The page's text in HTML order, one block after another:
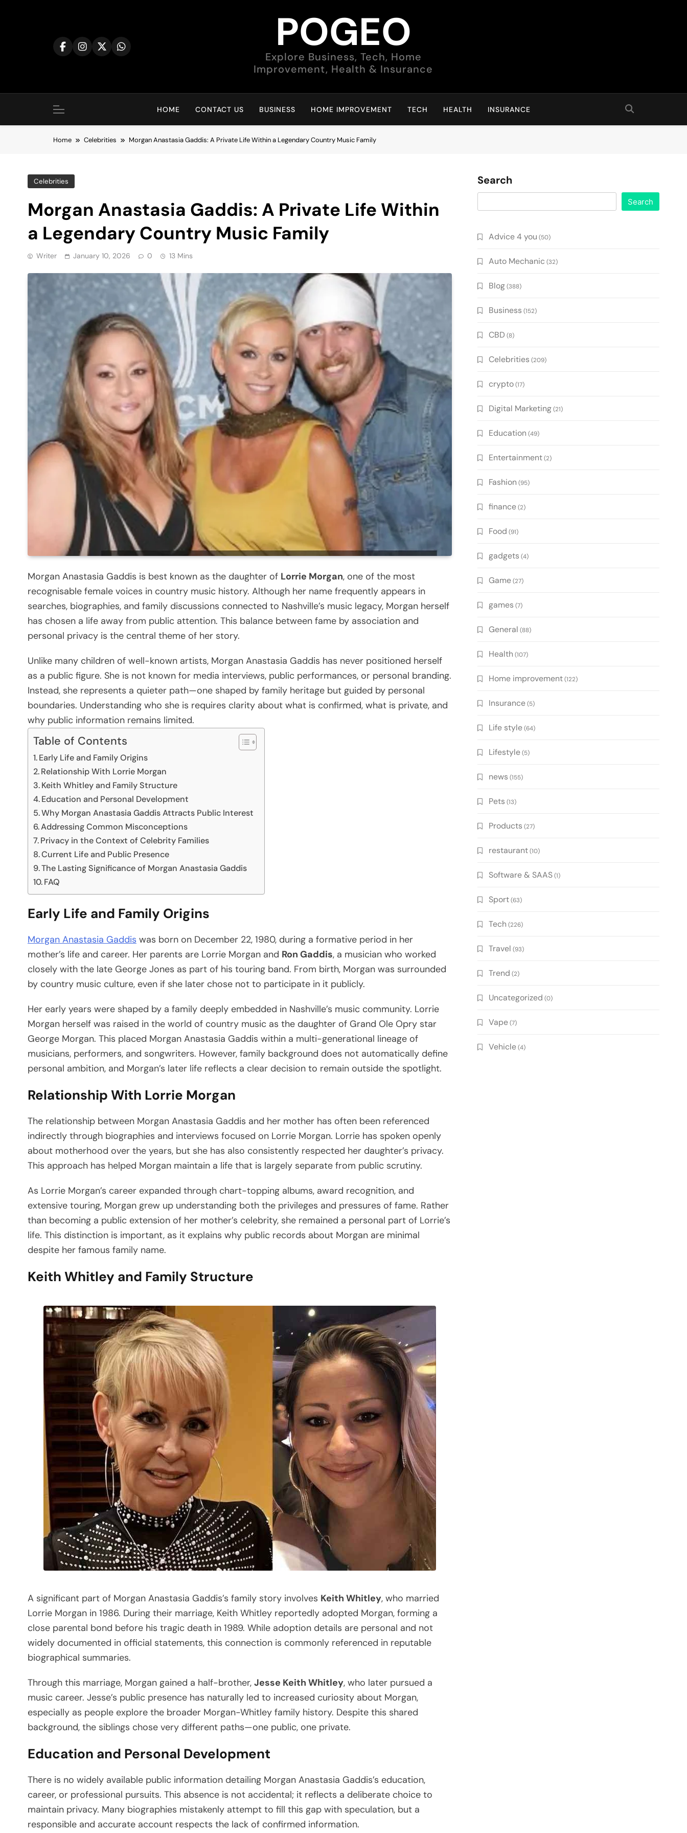
POGEO
Explore Business, Tech, Home
Improvement, Health & Insurance
HOME CONTACT US BUSINESS HOME IMPROVEMENT TECH HEALTH INSURANCE
Home Celebrities Morgan Anastasia Gaddis: A Private Life Within a Legendary Country Music Family
Celebrities
Morgan Anastasia Gaddis: A Private Life Within
a Legendary Country Music Family
Writer January 10, 2026 0 13 Mins
Morgan Anastasia Gaddis is best known as the daughter of Lorrie Morgan, one of the most
recognisable female voices in country music history. Although her name frequently appears in
searches, biographies, and family discussions connected to Nashville’s music legacy, Morgan herself
has chosen a life away from public attention. This balance between fame by association and
personal privacy is the central theme of her story.
Unlike many children of well-known artists, Morgan Anastasia Gaddis has never positioned herself
as a public figure. She is not known for media interviews, public performances, or personal branding.
Instead, she represents a quieter path—one shaped by family heritage but guided by personal
boundaries. Understanding who she is requires clarity about what is confirmed, what is private, and
why public information remains limited.
Table of Contents
Early Life and Family Origins
Relationship With Lorrie Morgan
Keith Whitley and Family Structure
Education and Personal Development
Why Morgan Anastasia Gaddis Attracts Public Interest
Addressing Common Misconceptions
Privacy in the Context of Celebrity Families
Current Life and Public Presence
The Lasting Significance of Morgan Anastasia Gaddis
FAQ
Early Life and Family Origins
Morgan Anastasia Gaddis was born on December 22, 1980, during a formative period in her
mother’s life and career. Her parents are Lorrie Morgan and Ron Gaddis, a musician who worked
closely with the late George Jones as part of his touring band. From birth, Morgan was surrounded
by country music culture, even if she later chose not to participate in it publicly.
Her early years were shaped by a family deeply embedded in Nashville’s music community. Lorrie
Morgan herself was raised in the world of country music as the daughter of Grand Ole Opry star
George Morgan. This placed Morgan Anastasia Gaddis within a multi-generational lineage of
musicians, performers, and songwriters. However, family background does not automatically define
personal ambition, and Morgan’s later life reflects a clear decision to remain outside the spotlight.
Relationship With Lorrie Morgan
The relationship between Morgan Anastasia Gaddis and her mother has often been referenced
indirectly through biographies and interviews focused on Lorrie Morgan. Lorrie has spoken openly
about motherhood over the years, but she has also consistently respected her daughter’s privacy.
This approach has helped Morgan maintain a life that is largely separate from public scrutiny.
As Lorrie Morgan’s career expanded through chart-topping albums, award recognition, and
extensive touring, Morgan grew up understanding both the privileges and pressures of fame. Rather
than becoming a public extension of her mother’s celebrity, she remained a personal part of Lorrie’s
life. This distinction is important, as it explains why public records about Morgan are minimal
despite her famous family name.
Keith Whitley and Family Structure
A significant part of Morgan Anastasia Gaddis’s family story involves Keith Whitley, who married
Lorrie Morgan in 1986. During their marriage, Keith Whitley reportedly adopted Morgan, forming a
close parental bond before his tragic death in 1989. While adoption details are personal and not
widely documented in official statements, this connection is commonly referenced in reputable
biographical summaries.
Through this marriage, Morgan gained a half-brother, Jesse Keith Whitley, who later pursued a
music career. Jesse’s public presence has naturally led to increased curiosity about Morgan,
especially as people explore the broader Morgan-Whitley family history. Despite this shared
background, the siblings chose very different paths—one public, one private.
Education and Personal Development
There is no widely available public information detailing Morgan Anastasia Gaddis’s education,
career, or professional pursuits. This absence is not accidental; it reflects a deliberate choice to
maintain privacy. Many biographies mistakenly attempt to fill this gap with speculation, but a
responsible and accurate account respects the lack of confirmed information.
Search
Search
Advice 4 you (50)
Auto Mechanic (32)
Blog(388)
Business (152)
CBD (8)
Celebrities (209)
crypto(17)
Digital Marketing(21)
Education (49)
Entertainment(2)
Fashion (95)
finance(2)
Food (91)
gadgets (4)
Game(27)
games (7)
General (88)
Health (107)
Home improvement(122)
Insurance(5)
Life style(64)
Lifestyle(5)
news (155)
Pets (13)
Products (27)
restaurant(10)
Software & SAAS(1)
Sport(63)
Tech (226)
Travel (93)
Trend (2)
Uncategorized (0)
Vape(7)
Vehicle(4)